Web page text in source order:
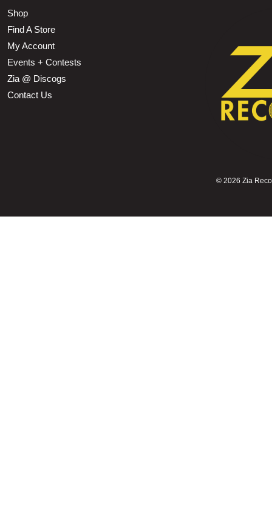
Shop
Find A Store
My Account
Events + Contests
Zia @ Discogs
Contact Us
© 2026 Zia